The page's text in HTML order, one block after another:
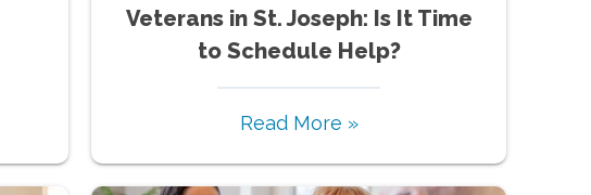
Veterans in St. Joseph: Is It Time
to Schedule Help?
Read More »